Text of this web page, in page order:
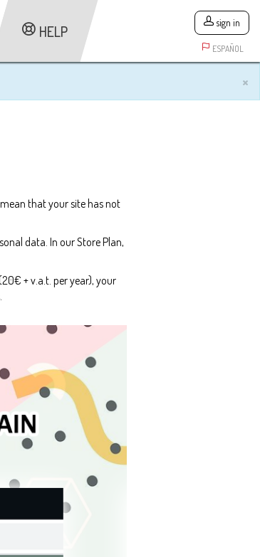
×
sign in
ESPAÑOL
HELP
that your site has not
data. In our Store Plan,
+ v.a.t. per year), your